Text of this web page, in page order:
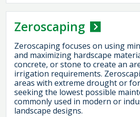
Zeroscaping
Zeroscaping focuses on using
and maximizing hardscape
concrete, or stone to create an
irrigation requirements.
areas with extreme drought or
seeking the lowest possible
commonly used in modern or
landscape designs.